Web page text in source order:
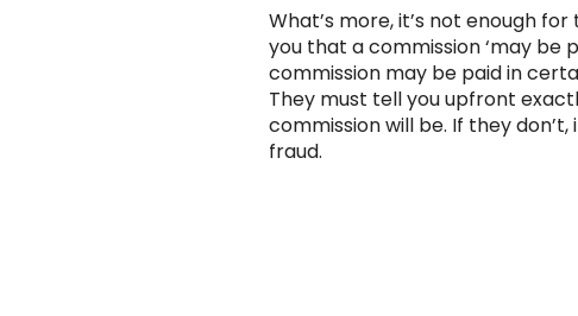
What’s more, it’s not enough
you that a commission ‘may be
commission may be paid in
They must tell you upfront
commission will be. If they don’t,
fraud.